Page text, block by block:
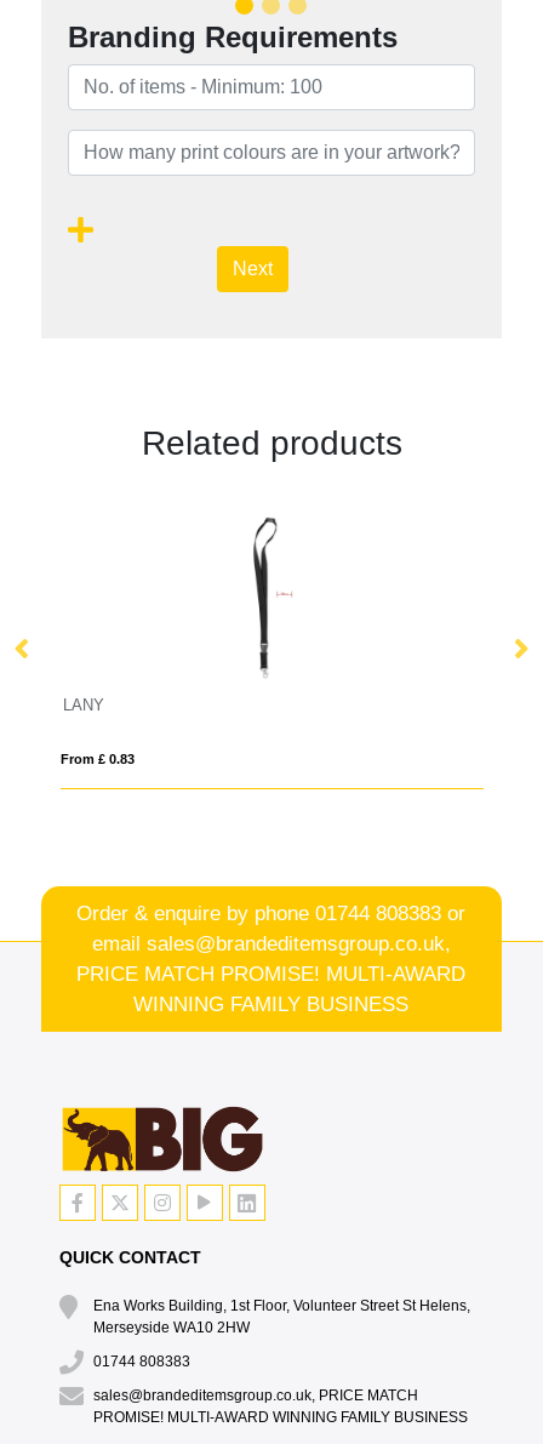
Branding Requirements
Next
Related products
LANY
From £ 0.83
Order & enquire by phone01744 808383 or
email sales@brandeditemsgroup.co.uk,
PRICE MATCH PROMISE! MULTI-AWARD
WINNING FAMILY BUSINESS
QUICK CONTACT
Ena Works Building, 1st Floor, Volunteer Street St Helens,
Merseyside WA10 2HW
01744 808383
sales@brandeditemsgroup.co.uk, PRICE MATCH
PROMISE! MULTI-AWARD WINNING FAMILY BUSINESS